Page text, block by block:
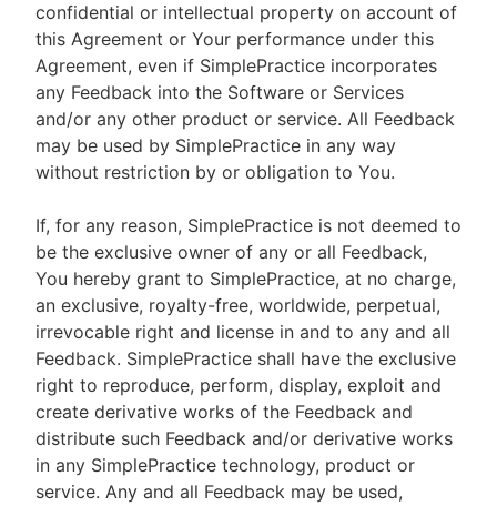
confidential or intellectual property on account of
this Agreement or Your performance under this
Agreement, even if SimplePractice incorporates
any Feedback into the Software or Services
and/or any other product or service. All Feedback
may be used by SimplePractice in any way
without restriction by or obligation to You.
If, for any reason, SimplePractice is not deemed to
be the exclusive owner of any or all Feedback,
You hereby grant to SimplePractice, at no charge,
an exclusive, royalty-free, worldwide, perpetual,
irrevocable right and license in and to any and all
Feedback. SimplePractice shall have the exclusive
right to reproduce, perform, display, exploit and
create derivative works of the Feedback and
distribute such Feedback and/or derivative works
in any SimplePractice technology, product or
service. Any and all Feedback may be used,